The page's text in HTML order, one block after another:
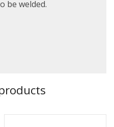
be welded.